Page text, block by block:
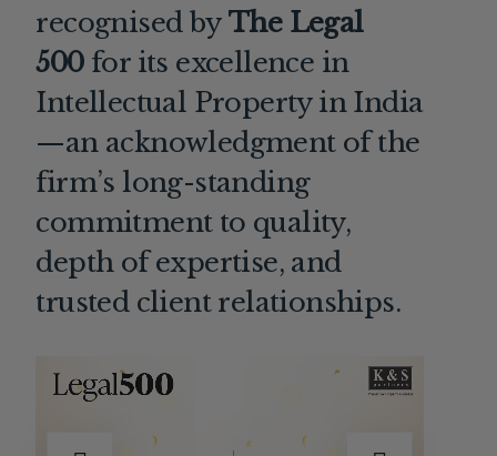
recognised byThe Legal
500for its excellence in
Intellectual Property in India
—an acknowledgment of the
firm’s long-standing
commitment to quality,
depth of expertise, and
trusted client relationships.